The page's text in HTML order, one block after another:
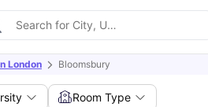
London Bloomsbury
Room Type